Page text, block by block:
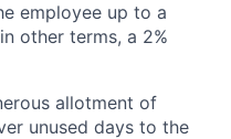
employee up to a
other terms, a 2%
allotment of
unused days to the